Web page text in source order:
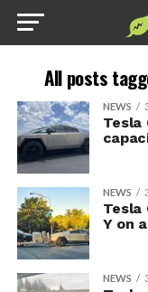
All posts
NEWS
Tesla
NEWS
Tesla
Y on
NEWS